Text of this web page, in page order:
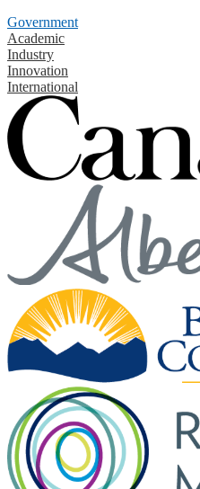
Government
Academic
Industry
Innovation
International